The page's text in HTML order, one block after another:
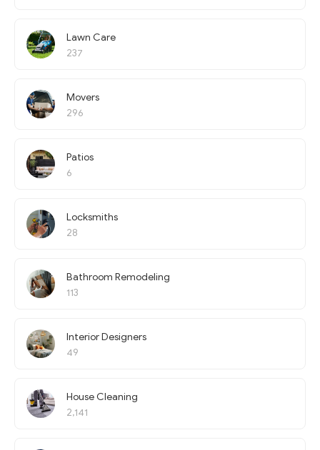
Lawn Care
237
Movers
296
Patios
6
Locksmiths
28
Bathroom Remodeling
113
Interior Designers
49
House Cleaning
2,141